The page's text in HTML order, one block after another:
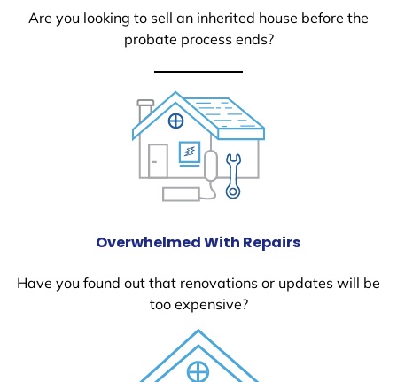
Are you looking to sell an inherited house before the
probate process ends?
Overwhelmed With Repairs
Have you found out that renovations or updates will be
too expensive?